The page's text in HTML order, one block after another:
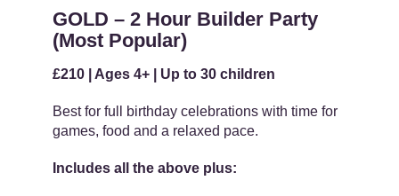
GOLD – 2 Hour Builder Party
(Most Popular)
£210 | Ages 4+ | Up to 30 children
Best for full birthday celebrations with time for
games, food and a relaxed pace.
Includes all the above plus: